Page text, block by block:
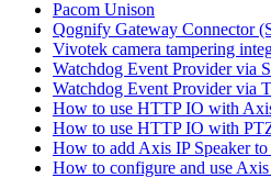
Pacom Unison
Qognify Gateway Connector
Vivotek camera tampering
Watchdog Event Provider via
Watchdog Event Provider via
How to use HTTP IO with
How to use HTTP IO with
How to add Axis IP Speaker
How to configure and use